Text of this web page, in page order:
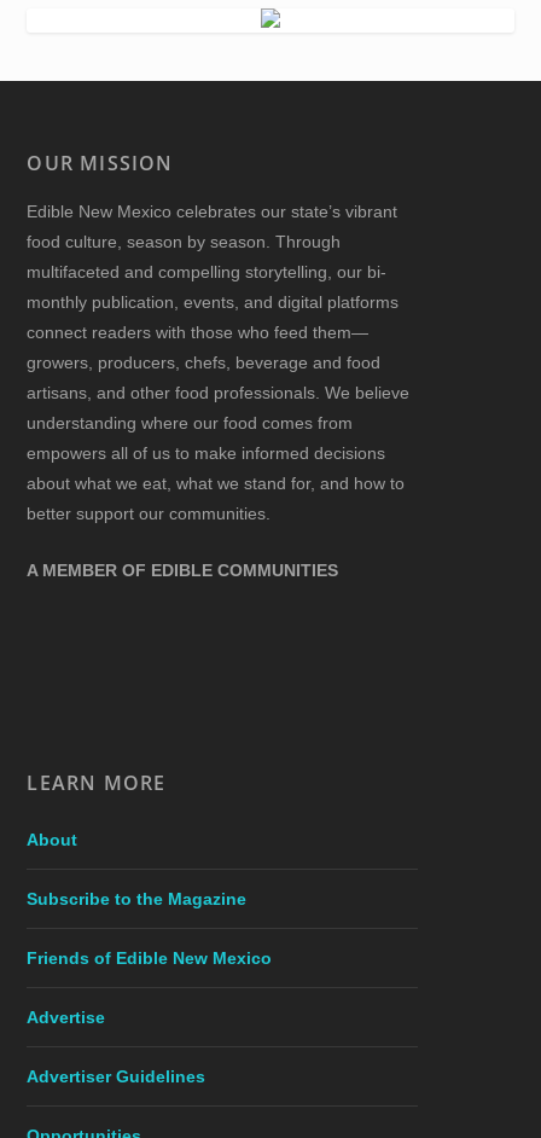
OUR MISSION
Edible New Mexico celebrates our state’s vibrant
food culture, season by season. Through
multifaceted and compelling storytelling, our bi-
monthly publication, events, and digital platforms
connect readers with those who feed them—
growers, producers, chefs, beverage and food
artisans, and other food professionals. We believe
understanding where our food comes from
empowers all of us to make informed decisions
about what we eat, what we stand for, and how to
better support our communities.
A MEMBER OF EDIBLE COMMUNITIES
LEARN MORE
About
Subscribe to the Magazine
Friends of Edible New Mexico
Advertise
Advertiser Guidelines